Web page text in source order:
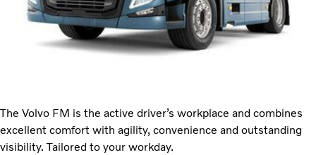
The Volvo FM is the active driver’s workplace and combines
excellent comfort with agility, convenience and outstanding
visibility. Tailored to your workday.